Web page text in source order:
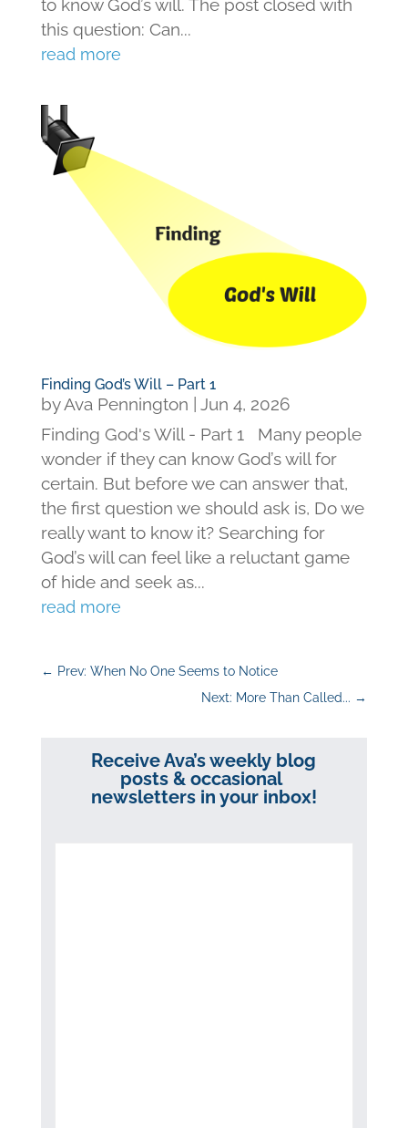
to know God’s will. The post closed with
this question: Can...
read more
Finding God’s Will – Part 1
byAva Pennington
Jun 4, 2026
Finding God's Will - Part 1 Many people
wonder if they can know God’s will for
certain. But before we can answer that,
the first question we should ask is, Do we
really want to know it? Searching for
God’s will can feel like a reluctant game
of hide and seek as...
read more
← Prev: When No One Seems to Notice
Next: More Than Called... →
Receive Ava’s weekly blog
posts & occasional
newsletters in your inbox!